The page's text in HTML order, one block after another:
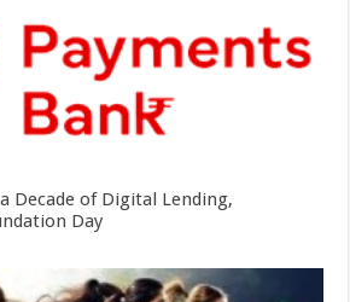
Decade of Digital Lending,
Day